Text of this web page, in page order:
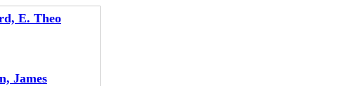
E. Theo
James